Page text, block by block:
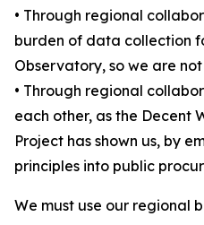
• Through regional
burden of data collection
Observatory, so we are
• Through regional
each other, as the Decent
Project has shown us, by
principles into public
We must use our regional